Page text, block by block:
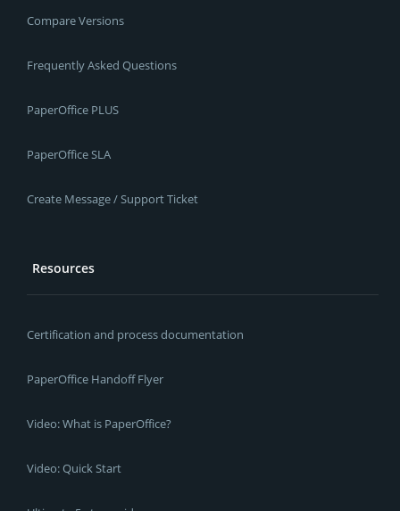
Compare Versions
Frequently Asked Questions
PaperOffice PLUS
PaperOffice SLA
Create Message / Support Ticket
Resources
Certification and process documentation
PaperOffice Handoff Flyer
Video: What is PaperOffice?
Video: Quick Start